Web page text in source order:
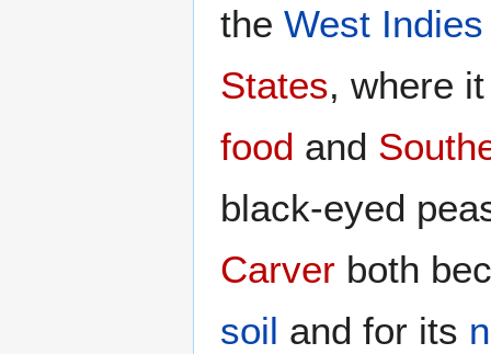
the West Indies
States, where
food and
black-eyed
Carver both
soil and for its